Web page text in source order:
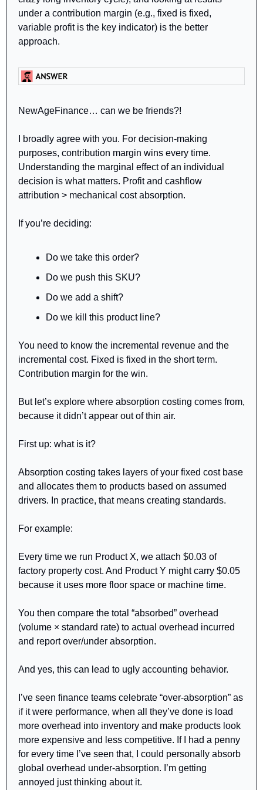
under a contribution margin (e.g., fixed is fixed,
variable profit is the key indicator) is the better
approach.
NewAgeFinance… can we be friends?!
I broadly agree with you. For decision-making
purposes, contribution margin wins every time.
Understanding the marginal effect of an individual
decision is what matters. Profit and cashflow
attribution > mechanical cost absorption.
If you’re deciding:
Do we take this order?
Do we push this SKU?
Do we add a shift?
Do we kill this product line?
You need to know the incremental revenue and the
incremental cost. Fixed is fixed in the short term.
Contribution margin for the win.
But let’s explore where absorption costing comes from,
because it didn’t appear out of thin air.
First up: what is it?
Absorption costing takes layers of your fixed cost base
and allocates them to products based on assumed
drivers. In practice, that means creating standards.
For example:
Every time we run Product X, we attach $0.03 of
factory property cost. And Product Y might carry $0.05
because it uses more floor space or machine time.
You then compare the total “absorbed” overhead
(volume × standard rate) to actual overhead incurred
and report over/under absorption.
And yes, this can lead to ugly accounting behavior.
I’ve seen finance teams celebrate “over-absorption” as
if it were performance, when all they’ve done is load
more overhead into inventory and make products look
more expensive and less competitive. If I had a penny
for every time I’ve seen that, I could personally absorb
global overhead under-absorption. I’m getting
annoyed just thinking about it.